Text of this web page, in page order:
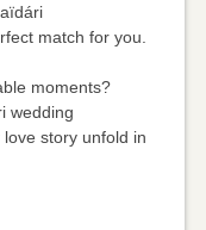
match for you.
moments?
wedding
story unfold in